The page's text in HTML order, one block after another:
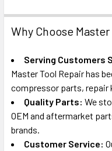
Why Choose
Serving Customers
Master Tool Repair has
compressor parts, repair
Quality Parts: We
OEM and aftermarket
brands.
Customer Service: